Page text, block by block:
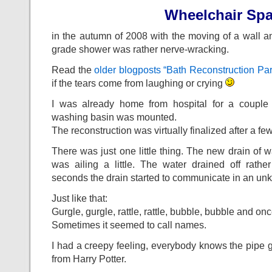
Wheelchair
in the autumn of 2008 with the moving of a wall
grade shower was rather nerve-wracking.
Read theolder blogposts “Bath Reconstruction
if the tears come from laughing or crying
I was already home from hospital for a
washing basin was mounted.
The reconstruction was virtually finalized after a
There was just one little thing. The new drain of
was ailing a little. The water drained off
seconds the drain started to communicate in an
Just like that:
Gurgle, gurgle, rattle, rattle, bubble, bubble and
Sometimes it seemed to call names.
I had a creepy feeling, everybody knows the pipe
from Harry Potter.